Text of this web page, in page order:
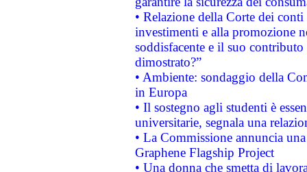
• Relazione della Corte dei
investimenti e alla promozione
soddisfacente e il suo
dimostrato?”
• Ambiente: sondaggio della
in Europa
• Il sostegno agli studenti è
universitarie, segnala una
• La Commissione annuncia
Graphene Flagship Project
• Una donna che smetta di